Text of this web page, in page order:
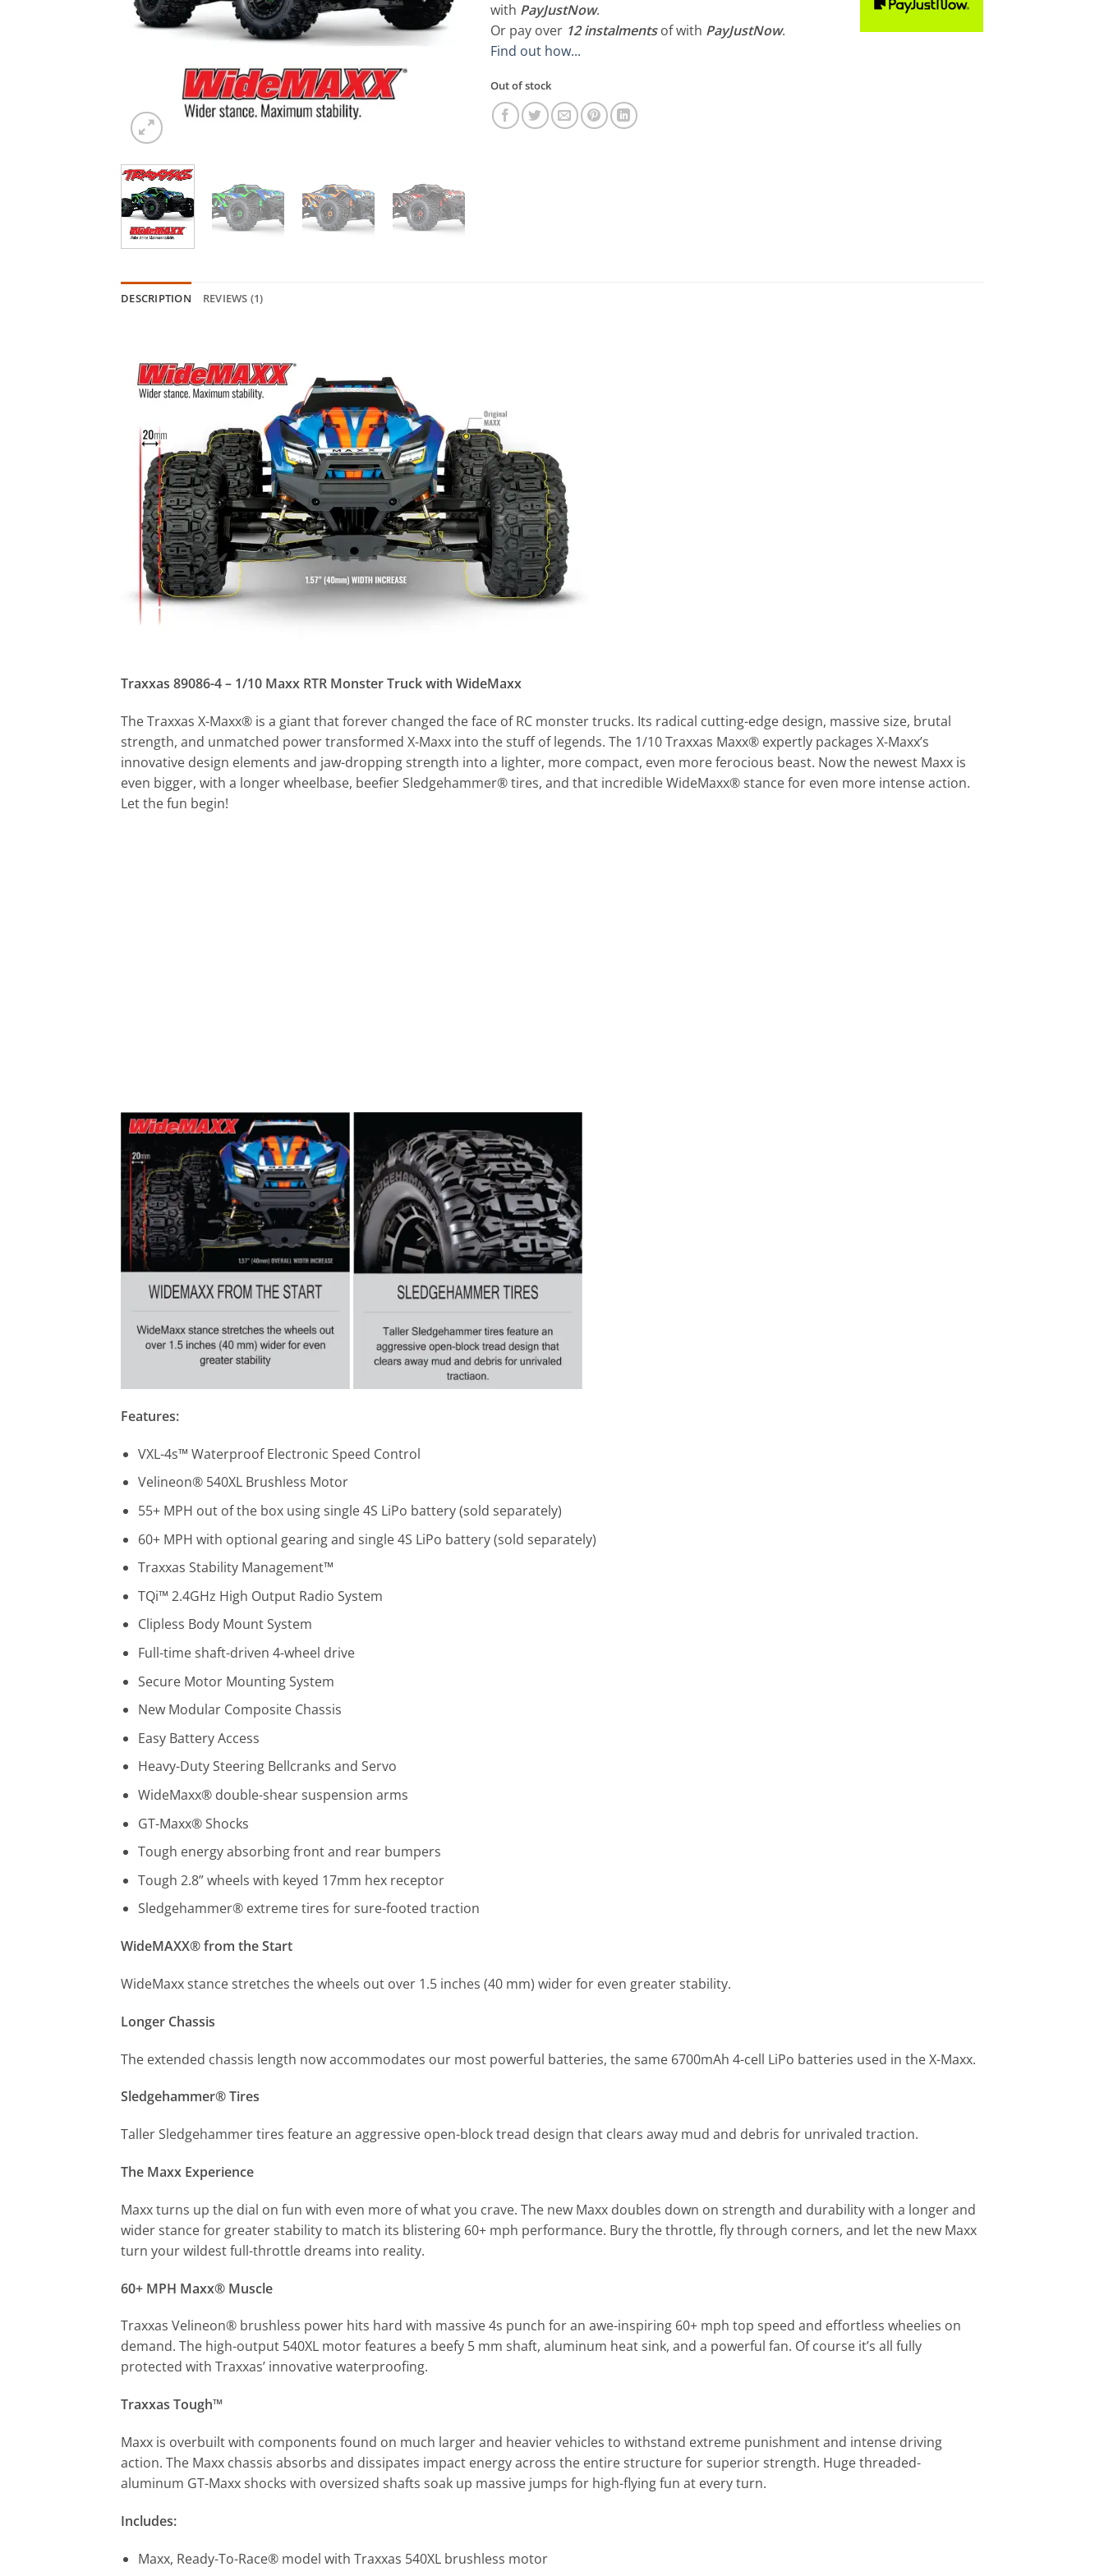
with PayJustNow.
Or pay over 12 instalments ofwith PayJustNow.
Find out how...
Out of stock
DESCRIPTION REVIEWS (1)
Traxxas 89086-4 – 1/10 Maxx RTR Monster Truck with WideMaxx
The Traxxas X-Maxx® is a giant that forever changed the face of RC monster trucks. Its radical cutting-edge design, massive size, brutal
strength, and unmatched power transformed X-Maxx into the stuff of legends. The 1/10 Traxxas Maxx® expertly packages X-Maxx’s
innovative design elements and jaw-dropping strength into a lighter, more compact, even more ferocious beast. Now the newest Maxx is
even bigger, with a longer wheelbase, beefier Sledgehammer® tires, and that incredible WideMaxx® stance for even more intense action.
Let the fun begin!
Features:
VXL-4s™ Waterproof Electronic Speed Control
Velineon® 540XL Brushless Motor
55+ MPH out of the box using single 4S LiPo battery (sold separately)
60+ MPH with optional gearing and single 4S LiPo battery (sold separately)
Traxxas Stability Management™
TQi™ 2.4GHz High Output Radio System
Clipless Body Mount System
Full-time shaft-driven 4-wheel drive
Secure Motor Mounting System
New Modular Composite Chassis
Easy Battery Access
Heavy-Duty Steering Bellcranks and Servo
WideMaxx® double-shear suspension arms
GT-Maxx® Shocks
Tough energy absorbing front and rear bumpers
Tough 2.8” wheels with keyed 17mm hex receptor
Sledgehammer® extreme tires for sure-footed traction
WideMAXX® from the Start
WideMaxx stance stretches the wheels out over 1.5 inches (40 mm) wider for even greater stability.
Longer Chassis
The extended chassis length now accommodates our most powerful batteries, the same 6700mAh 4-cell LiPo batteries used in the X-Maxx.
Sledgehammer® Tires
Taller Sledgehammer tires feature an aggressive open-block tread design that clears away mud and debris for unrivaled traction.
The Maxx Experience
Maxx turns up the dial on fun with even more of what you crave. The new Maxx doubles down on strength and durability with a longer and
wider stance for greater stability to match its blistering 60+ mph performance. Bury the throttle, fly through corners, and let the new Maxx
turn your wildest full-throttle dreams into reality.
60+ MPH Maxx® Muscle
Traxxas Velineon® brushless power hits hard with massive 4s punch for an awe-inspiring 60+ mph top speed and effortless wheelies on
demand. The high-output 540XL motor features a beefy 5 mm shaft, aluminum heat sink, and a powerful fan. Of course it’s all fully
protected with Traxxas’ innovative waterproofing.
Traxxas Tough™
Maxx is overbuilt with components found on much larger and heavier vehicles to withstand extreme punishment and intense driving
action. The Maxx chassis absorbs and dissipates impact energy across the entire structure for superior strength. Huge threaded-
aluminum GT-Maxx shocks with oversized shafts soak up massive jumps for high-flying fun at every turn.
Includes:
Maxx, Ready-To-Race® model with Traxxas 540XL brushless motor